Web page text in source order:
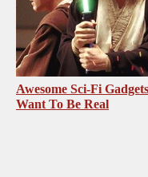
Awesome Sci-Fi
Want To Be Real